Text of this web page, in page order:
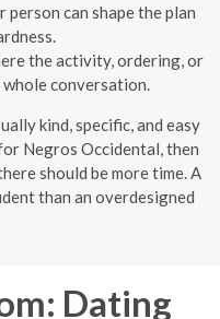
can shape the plan
the activity, ordering, or
conversation.
kind, specific, and easy
Negros Occidental, then
should be more time. A
than an overdesigned
Dating